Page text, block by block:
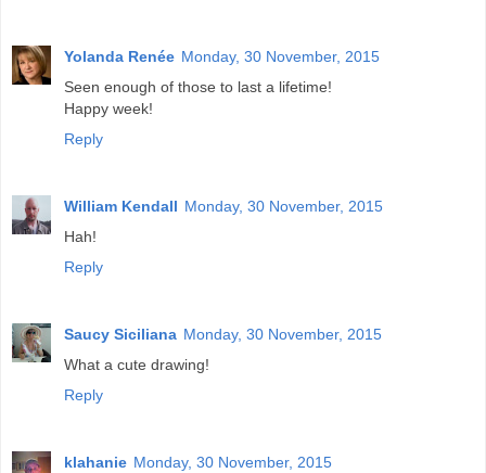
Yolanda Renée Monday, 30 November, 2015
Seen enough of those to last a lifetime!
Happy week!
Reply
William Kendall Monday, 30 November, 2015
Hah!
Reply
Saucy Siciliana Monday, 30 November, 2015
What a cute drawing!
Reply
klahanie Monday, 30 November, 2015